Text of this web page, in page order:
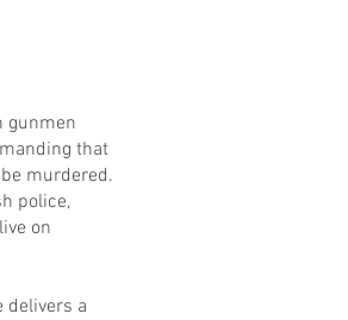
gunmen
that
murdered.
police,
on
delivers a